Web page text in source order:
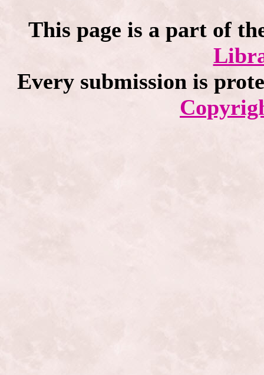
This page is a part of
Every submission is